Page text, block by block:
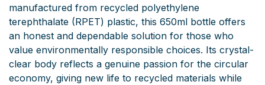
manufactured from recycled polyethylene
terephthalate (RPET) plastic, this 650ml bottle offers
an honest and dependable solution for those who
value environmentally responsible choices. Its crystal-
clear body reflects a genuine passion for the circular
economy, giving new life to recycled materials while